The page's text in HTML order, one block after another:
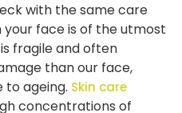
with the same care
face is of the utmost
fragile and often
than our face,
to ageing. Skin care
concentrations of